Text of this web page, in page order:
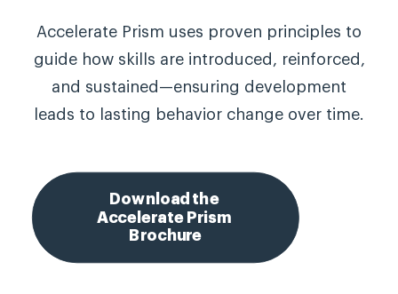
Accelerate Prism uses proven principles to
guide how skills are introduced, reinforced,
and sustained—ensuring development
leads to lasting behavior change over time.
Download the
Accelerate Prism
Brochure